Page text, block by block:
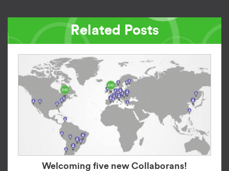
Related Posts
Welcoming five new Collaborans!